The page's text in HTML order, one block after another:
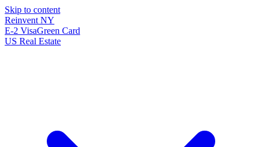
Skip to content
Reinvent NY
E-2 VisaGreen Card
US Real Estate